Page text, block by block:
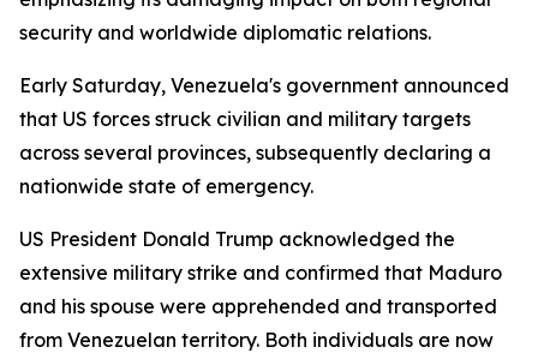
security and worldwide diplomatic relations.
Early Saturday, Venezuela's government announced
that US forces struck civilian and military targets
across several provinces, subsequently declaring a
nationwide state of emergency.
US President Donald Trump acknowledged the
extensive military strike and confirmed that Maduro
and his spouse were apprehended and transported
from Venezuelan territory. Both individuals are now